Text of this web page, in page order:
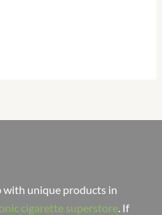
with unique products in
cigarette superstore . If